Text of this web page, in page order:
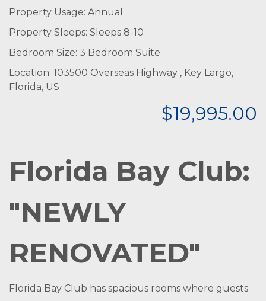
Property Usage: Annual
Property Sleeps: Sleeps 8-10
Bedroom Size: 3 Bedroom Suite
Location: 103500 Overseas Highway , Key Largo,
Florida, US
$19,995.00
Florida Bay Club:
"NEWLY
RENOVATED"
Florida Bay Club has spacious rooms where guests